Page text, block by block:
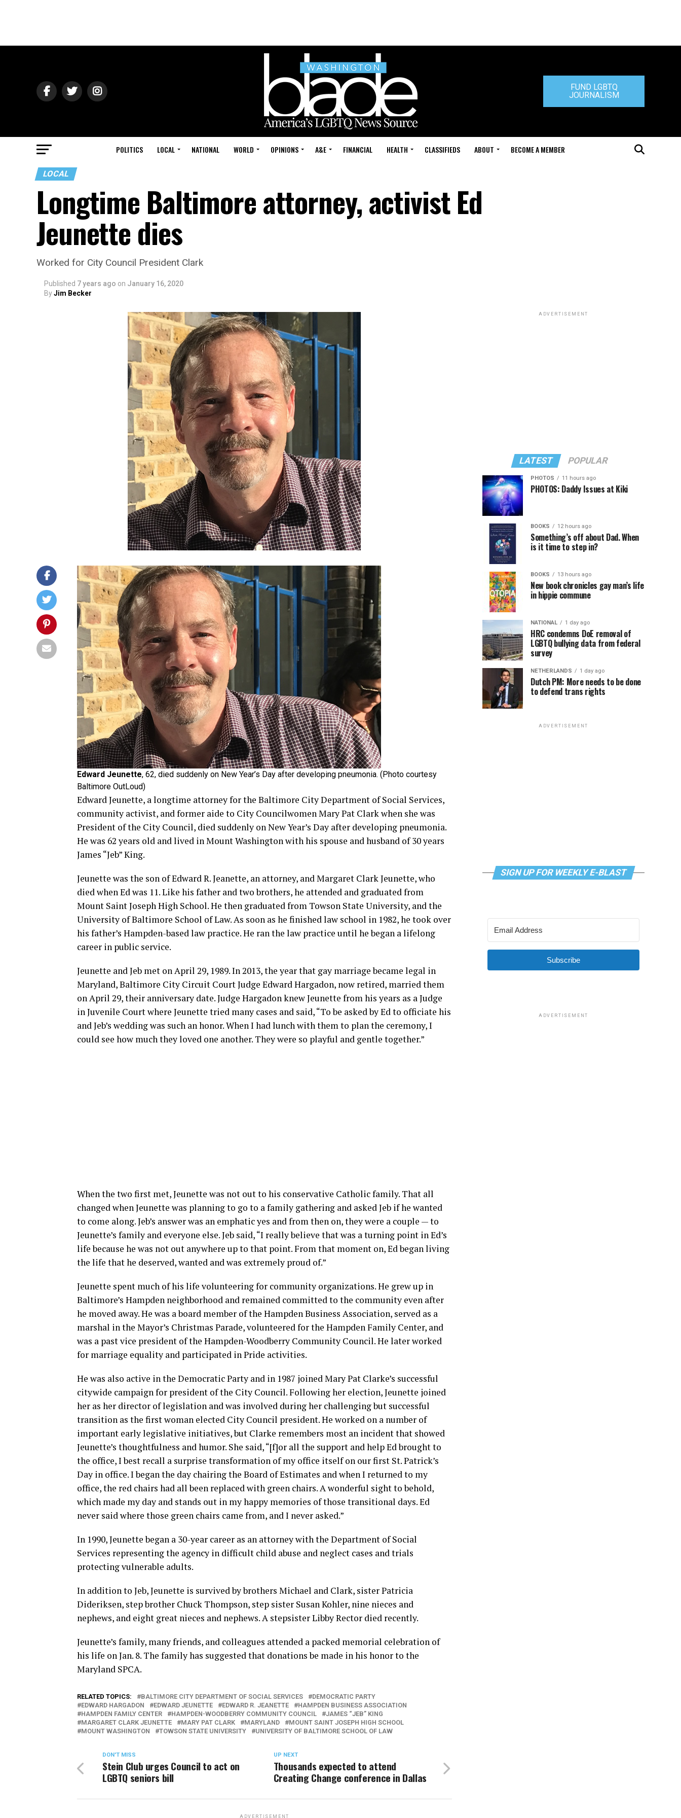
FUND LGBTQ
JOURNALISM
POLITICS LOCAL NATIONAL WORLD OPINIONS A&E FINANCIAL HEALTH CLASSIFIEDS ABOUT BECOME A MEMBER
LOCAL
Longtime Baltimore attorney, activist Ed
Jeunette dies
Worked for City Council President Clark
Published 7 years ago on January 16, 2020
ByJim Becker
Edward Jeunette, 62, died suddenly on New Year’s Day after developing pneumonia. (Photo courtesy
Baltimore OutLoud)
Edward Jeunette, a longtime attorney for the Baltimore City Department of Social Services,
community activist, and former aide to City Councilwomen Mary Pat Clark when she was
President of the City Council, died suddenly on New Year’s Day after developing pneumonia.
He was 62 years old and lived in Mount Washington with his spouse and husband of 30 years
James “Jeb” King.
Jeunette was the son of Edward R. Jeanette, an attorney, and Margaret Clark Jeunette, who
died when Ed was 11. Like his father and two brothers, he attended and graduated from
Mount Saint Joseph High School. He then graduated from Towson State University, and the
University of Baltimore School of Law. As soon as he finished law school in 1982, he took over
his father’s Hampden-based law practice. He ran the law practice until he began a lifelong
career in public service.
Jeunette and Jeb met on April 29, 1989. In 2013, the year that gay marriage became legal in
Maryland, Baltimore City Circuit Court Judge Edward Hargadon, now retired, married them
on April 29, their anniversary date. Judge Hargadon knew Jeunette from his years as a Judge
in Juvenile Court where Jeunette tried many cases and said, “To be asked by Ed to officiate his
and Jeb’s wedding was such an honor. When I had lunch with them to plan the ceremony, I
could see how much they loved one another. They were so playful and gentle together.”
When the two first met, Jeunette was not out to his conservative Catholic family. That all
changed when Jeunette was planning to go to a family gathering and asked Jeb if he wanted
to come along. Jeb’s answer was an emphatic yes and from then on, they were a couple — to
Jeunette’s family and everyone else. Jeb said, “I really believe that was a turning point in Ed’s
life because he was not out anywhere up to that point. From that moment on, Ed began living
the life that he deserved, wanted and was extremely proud of.”
Jeunette spent much of his life volunteering for community organizations. He grew up in
Baltimore’s Hampden neighborhood and remained committed to the community even after
he moved away. He was a board member of the Hampden Business Association, served as a
marshal in the Mayor’s Christmas Parade, volunteered for the Hampden Family Center, and
was a past vice president of the Hampden-Woodberry Community Council. He later worked
for marriage equality and participated in Pride activities.
He was also active in the Democratic Party and in 1987 joined Mary Pat Clarke’s successful
citywide campaign for president of the City Council. Following her election, Jeunette joined
her as her director of legislation and was involved during her challenging but successful
transition as the first woman elected City Council president. He worked on a number of
important early legislative initiatives, but Clarke remembers most an incident that showed
Jeunette’s thoughtfulness and humor. She said, “[f]or all the support and help Ed brought to
the office, I best recall a surprise transformation of my office itself on our first St. Patrick’s
Day in office. I began the day chairing the Board of Estimates and when I returned to my
office, the red chairs had all been replaced with green chairs. A wonderful sight to behold,
which made my day and stands out in my happy memories of those transitional days. Ed
never said where those green chairs came from, and I never asked.”
In 1990, Jeunette began a 30-year career as an attorney with the Department of Social
Services representing the agency in difficult child abuse and neglect cases and trials
protecting vulnerable adults.
In addition to Jeb, Jeunette is survived by brothers Michael and Clark, sister Patricia
Dideriksen, step brother Chuck Thompson, step sister Susan Kohler, nine nieces and
nephews, and eight great nieces and nephews. A stepsister Libby Rector died recently.
Jeunette’s family, many friends, and colleagues attended a packed memorial celebration of
his life on Jan. 8. The family has suggested that donations be made in his honor to the
Maryland SPCA.
RELATED TOPICS: BALTIMORE CITY DEPARTMENT OF SOCIAL SERVICES
DEMOCRATIC PARTY
EDWARD HARGADON
EDWARD JEUNETTE EDWARD R. JEANETTE
HAMPDEN BUSINESS ASSOCIATION
HAMPDEN FAMILY CENTER
HAMPDEN-WOODBERRY COMMUNITY COUNCIL
JAMES “JEB” KING
MARGARET CLARK JEUNETTE
MARY PAT CLARK MARYLAND
MOUNT SAINT JOSEPH HIGH SCHOOL
MOUNT WASHINGTON
TOWSON STATE UNIVERSITY UNIVERSITY OF BALTIMORE SCHOOL OF LAW
UP NEXT
Thousands expected to attend
Creating Change conference in Dallas
DON'T MISS
Stein Club urges Council to act on
LGBTQ seniors bill
ADVERTISEMENT
ADVERTISEMENT
LATEST POPULAR
PHOTOS 11 hours ago
PHOTOS: Daddy Issues at Kiki
BOOKS 12 hours ago
Something’s off about Dad. When
is it time to step in?
BOOKS 13 hours ago
New book chronicles gay man’s life
in hippie commune
NATIONAL 1 day ago
HRC condemns DoE removal of
LGBTQ bullying data from federal
survey
NETHERLANDS 1 day ago
Dutch PM: More needs to be done
to defend trans rights
ADVERTISEMENT
SIGN UP FOR WEEKLY E-BLAST
Subscribe
ADVERTISEMENT